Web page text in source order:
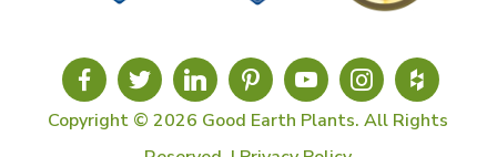
Copyright © 2026 Good Earth Plants. All Rights